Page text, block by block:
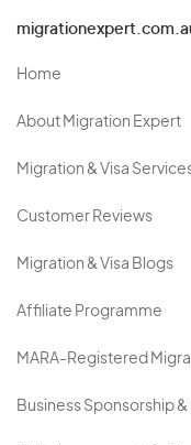
Home
About Migration Expert
Migration & Visa
Customer Reviews
Migration & Visa Blogs
Affiliate Programme
MARA-Registered
Business Sponsorship